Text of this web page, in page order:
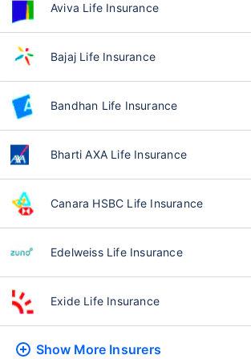
Aviva Life Insurance
Bajaj Life Insurance
Bandhan Life Insurance
Bharti AXA Life Insurance
Canara HSBC Life Insurance
Edelweiss Life Insurance
Exide Life Insurance
Show More Insurers